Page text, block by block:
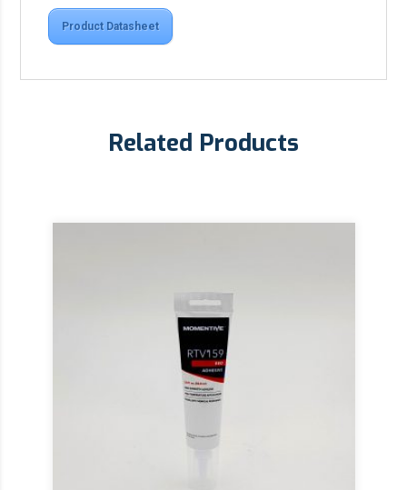
Product Datasheet
Related Products